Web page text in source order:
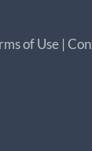
of Use |